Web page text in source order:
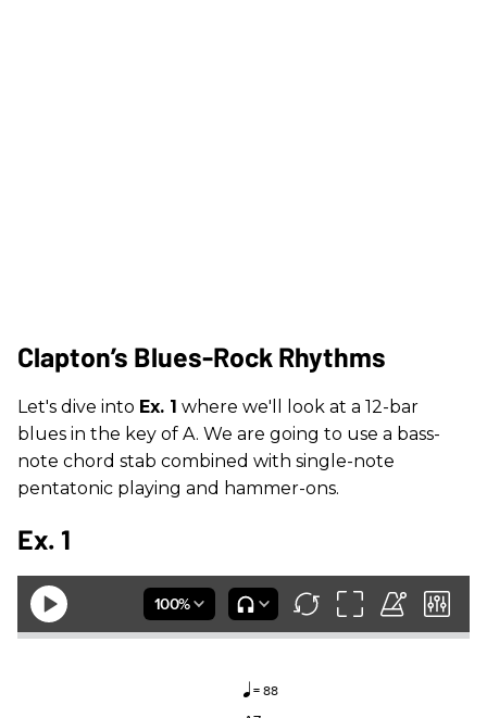
Clapton’s Blues-Rock Rhythms
Let's dive into Ex. 1 where we'll look at a 12-bar
blues in the key of A. We are going to use a bass-
note chord stab combined with single-note
pentatonic playing and hammer-ons.
Ex. 1